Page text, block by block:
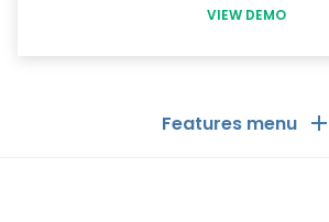
VIEW DEMO
Features menu